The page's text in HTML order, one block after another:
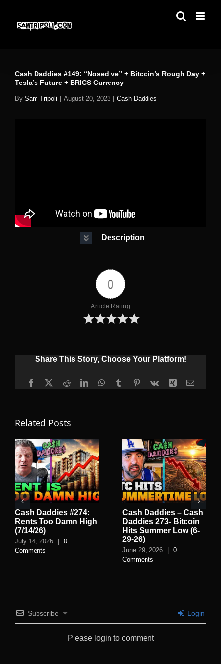
content
Cash Daddies #149: “Nosedive” + Bitcoin’s Rough Day +
Tesla’s Future + BRICS Currency
By Sam Tripoli August 20, 2023 Cash Daddies
Description
0
Article Rating
Share This Story, Choose Your Platform!
Facebook
X RedditLinkedInWhatsApp
TumblrPinterest
Vk Xing Email
Related Posts
Cash Daddies #274:
Rents Too Damn High
(7/14/26)
July 14, 2026 | 0
Comments
Cash Daddies – Cash
Daddies 273- Bitcoin
Hits Summer Low (6-
29-26)
June 29, 2026 | 0
Comments
Subscribe Login
Please login to comment